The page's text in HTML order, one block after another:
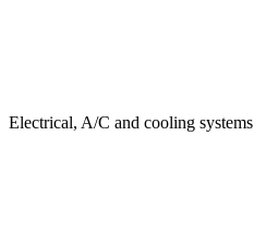
Electrical, A/C and cooling systems